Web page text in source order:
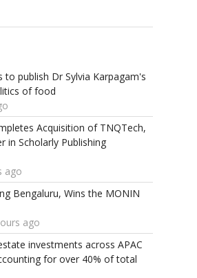
to publish Dr Sylvia Karpagam's
of food
Acquisition of TNQTech,
in Scholarly Publishing
ago
Bengaluru, Wins the MONIN
ago
investments across APAC
for over 40% of total